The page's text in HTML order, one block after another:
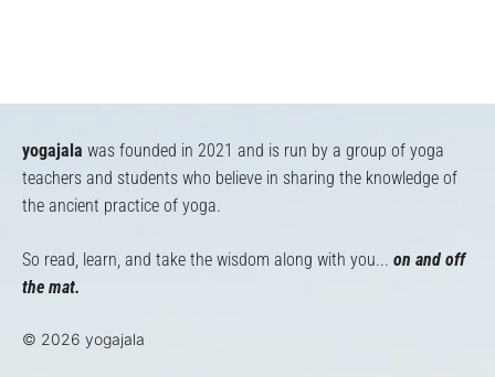
yogajala was founded in 2021 and is run by a group of yoga
teachers and students who believe in sharing the knowledge of
the ancient practice of yoga.
So read, learn, and take the wisdom along with you... on and off
the mat.
© 2026 yogajala